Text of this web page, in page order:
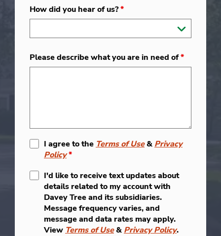
How did you hear of us?*
Please describe what you are in need of*
I agree to the Terms of Use& Privacy
Policy*
I'd like to receive text updates about
details related to my account with
Davey Tree and its subsidiaries.
Message frequency varies, and
message and data rates may apply.
View Terms of Use& Privacy Policy.